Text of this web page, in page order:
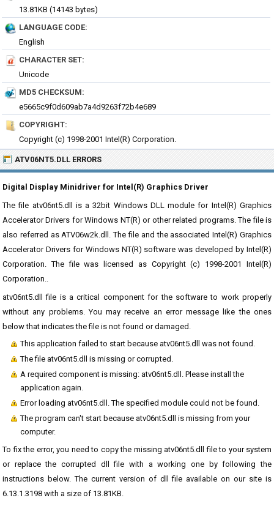
13.81KB (14143 bytes)
LANGUAGE CODE:
English
CHARACTER SET:
Unicode
MD5 CHECKSUM:
e5665c9f0d609ab7a4d9263f72b4e689
COPYRIGHT:
Copyright (c) 1998-2001 Intel(R) Corporation.
ATV06NT5.DLL ERRORS
Digital Display Minidriver for Intel(R) Graphics Driver
The file atv06nt5.dll is a 32bit Windows DLL module for Intel(R) Graphics
Accelerator Drivers for Windows NT(R) or other related programs. The file is
also referred as ATV06w2k.dll. The file and the associated Intel(R) Graphics
Accelerator Drivers for Windows NT(R) software was developed by Intel(R)
Corporation. The file was licensed as Copyright (c) 1998-2001 Intel(R)
Corporation..
atv06nt5.dll file is a critical component for the software to work properly
without any problems. You may receive an error message like the ones
below that indicates the file is not found or damaged.
This application failed to start because atv06nt5.dll was not found.
The file atv06nt5.dll is missing or corrupted.
A required component is missing: atv06nt5.dll. Please install the
application again.
Error loading atv06nt5.dll. The specified module could not be found.
The program can't start because atv06nt5.dll is missing from your
computer.
To fix the error, you need to copy the missing atv06nt5.dll file to your system
or replace the corrupted dll file with a working one by following the
instructions below. The current version of dll file available on our site is
6.13.1.3198 with a size of 13.81KB.